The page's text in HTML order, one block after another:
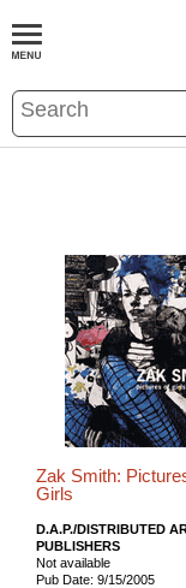
BOOKS EVENTS
Zak Smith:
Girls
D.A.P./DISTRIBUTED
PUBLISHERS
Not available
Pub Date: 9/15/2005